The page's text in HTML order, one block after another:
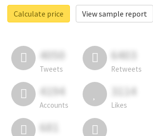
Calculate price
View sample report
4050
Tweets
6403
Retweets
4194
Accounts
3114
Likes
681